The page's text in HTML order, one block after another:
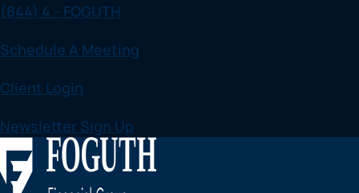
Skip
content
(844) 4 - FOGUTH
Schedule A Meeting
Client Login
Newsletter Sign Up